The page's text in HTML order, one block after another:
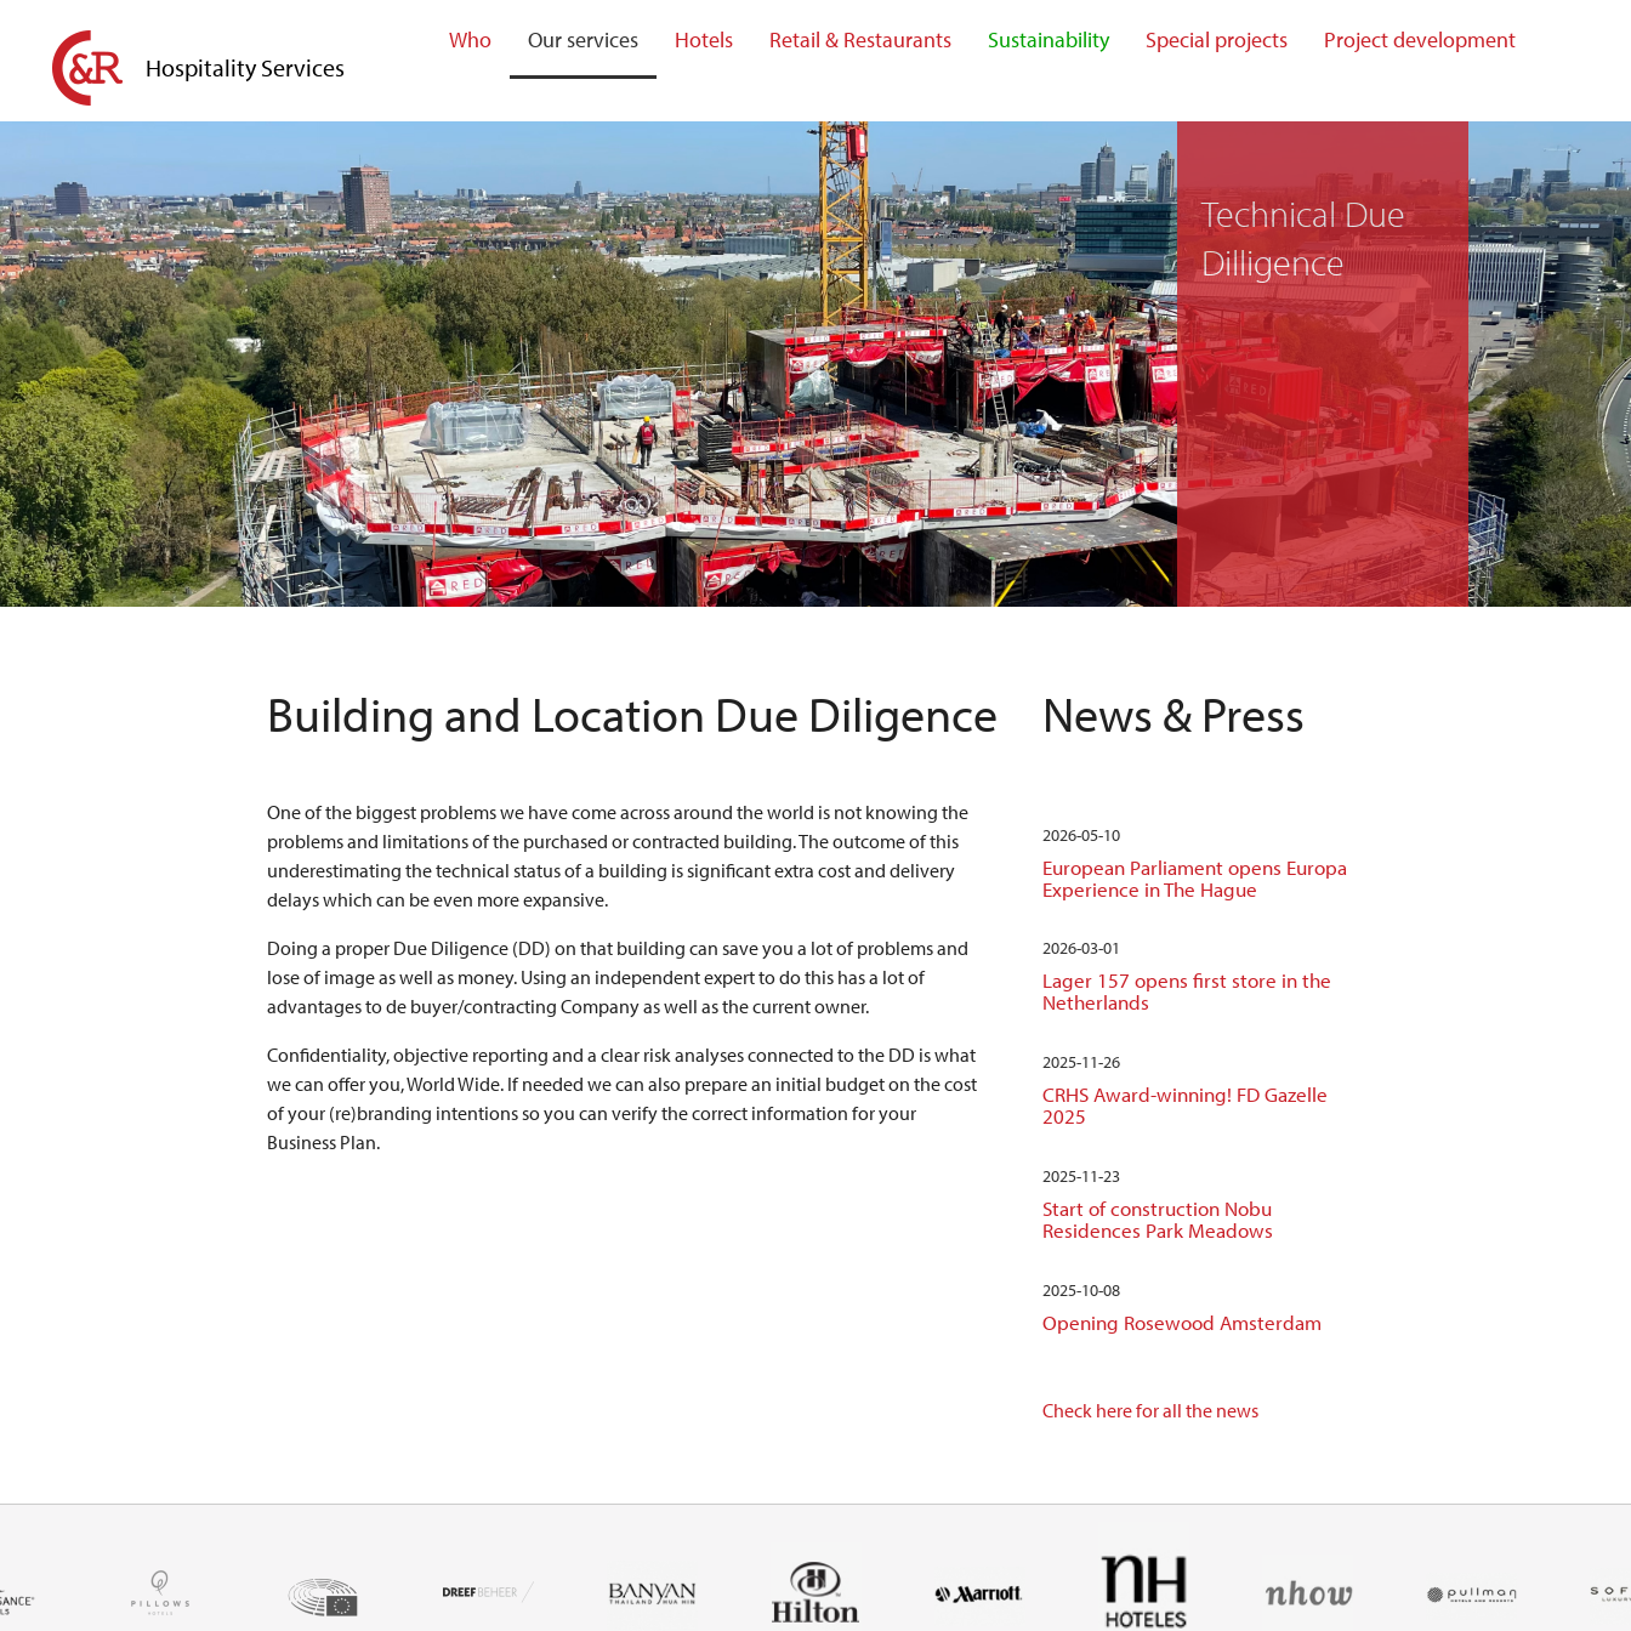
Hospitality Services
Who Our services Hotels Retail & Restaurants Sustainability Special projects Project development
Technical Due
Dilligence
Building and Location Due Diligence
One of the biggest problems we have come across around the world is not knowing the
problems and limitations of the purchased or contracted building. The outcome of this
underestimating the technical status of a building is significant extra cost and delivery
delays which can be even more expansive.
Doing a proper Due Diligence (DD) on that building can save you a lot of problems and
lose of image as well as money. Using an independent expert to do this has a lot of
advantages to de buyer/contracting Company as well as the current owner.
Confidentiality, objective reporting and a clear risk analyses connected to the DD is what
we can offer you, World Wide. If needed we can also prepare an initial budget on the cost
of your (re)branding intentions so you can verify the correct information for your
Business Plan.
News & Press
2026-05-10
European Parliament opens Europa
Experience in The Hague
2026-03-01
Lager 157 opens first store in the
Netherlands
2025-11-26
CRHS Award-winning! FD Gazelle
2025
2025-11-23
Start of construction Nobu
Residences Park Meadows
2025-10-08
Opening Rosewood Amsterdam
Check here for all the news